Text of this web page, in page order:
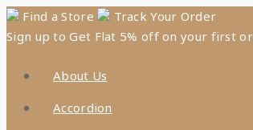
Skip
to
Find a Store
Track Your Order
Sign up to Get Flat 5% off on your first
About Us
Accordion